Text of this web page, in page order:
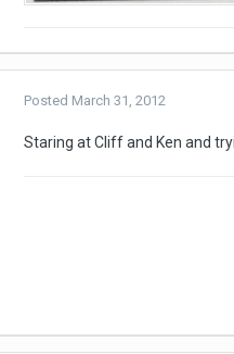
Posted March 31, 2012
Staring at Cliff and Ken and